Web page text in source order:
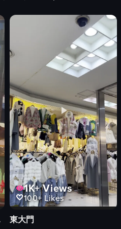
serving
brewery
View full video listing
1K+Views
100+Likes
東大門